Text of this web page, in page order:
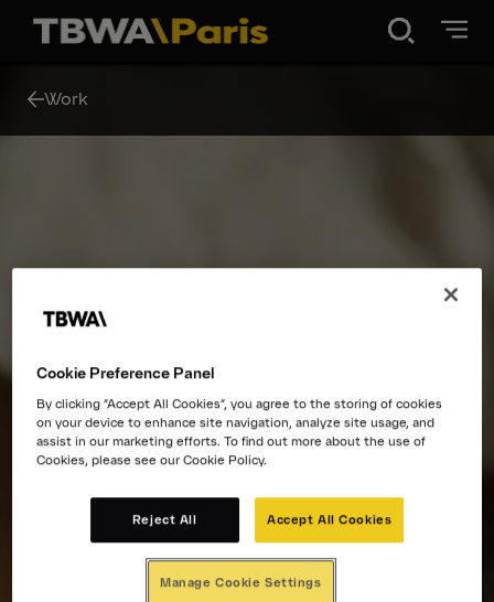
Contact
Work
Cookie Preference Panel
By clicking “Accept All Cookies”, you agree to the storing of cookies
on your device to enhance site navigation, analyze site usage, and
assist in our marketing efforts. To find out more about the use of
Cookies, please see our Cookie Policy.
Reject All Accept All Cookies
Manage Cookie Settings